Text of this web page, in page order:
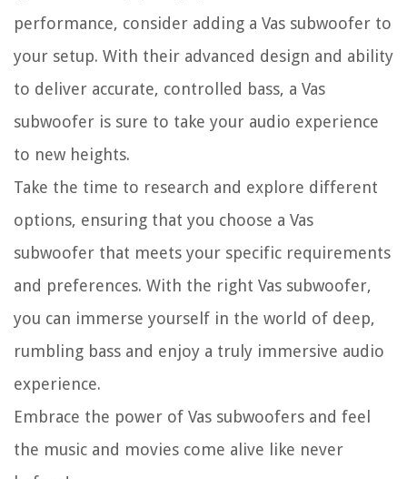
performance, consider adding a Vas subwoofer to
your setup. With their advanced design and ability
to deliver accurate, controlled bass, a Vas
subwoofer is sure to take your audio experience
to new heights.
Take the time to research and explore different
options, ensuring that you choose a Vas
subwoofer that meets your specific requirements
and preferences. With the right Vas subwoofer,
you can immerse yourself in the world of deep,
rumbling bass and enjoy a truly immersive audio
experience.
Embrace the power of Vas subwoofers and feel
the music and movies come alive like never